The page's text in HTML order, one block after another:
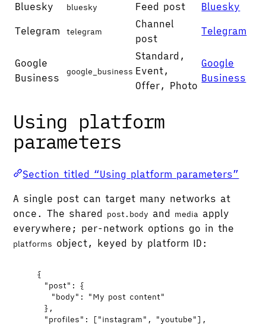
Bluesky
bluesky Feed post Bluesky
Telegram telegram
Channel
post
Telegram
Google
Business
google_business
Standard,
Event,
Offer, Photo
Google
Business
Using platform
parameters
Section titled “Using platform parameters”
A single post can target many networks at
once. The shared
post.body and media apply
everywhere; per-network options go in the
platforms object, keyed by platform ID:
{
"post" : {
"body" : "My post content"
},
"profiles" : ["instagram" , "youtube"],